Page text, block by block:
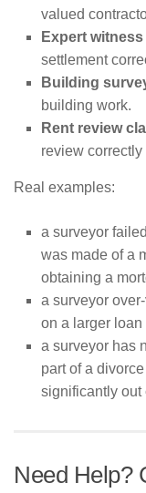
valued
Expert
settlement
Building
building work.
Rent review
review correctly
Real examples:
a surveyor
was made of a
obtaining a
a surveyor
on a larger loan
a surveyor has
part of a
significantly out
Need Help?